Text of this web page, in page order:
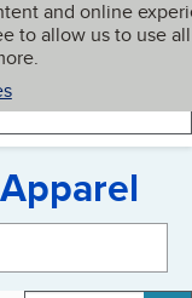
and online
to allow us to use all
My BBB